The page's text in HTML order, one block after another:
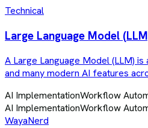
Technical
Large Language Model
A Large Language Model (LLM)
and many modern AI features
AI ImplementationWorkflow
AI ImplementationWorkflow
WayaNerd